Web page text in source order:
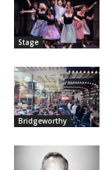
Stage
Bridgeworthy